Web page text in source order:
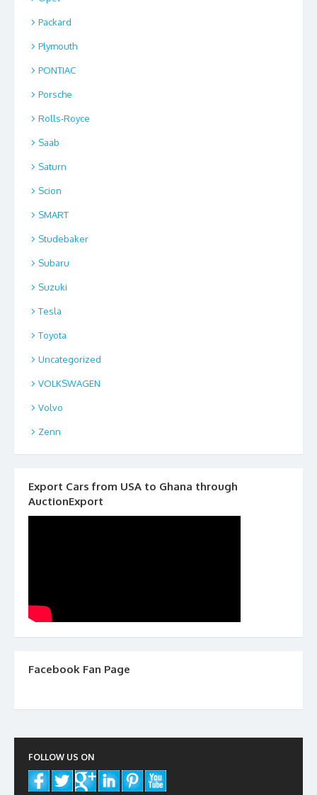
Packard
Plymouth
PONTIAC
Porsche
Rolls-Royce
Saab
Saturn
Scion
SMART
Studebaker
Subaru
Suzuki
Tesla
Toyota
Uncategorized
VOLKSWAGEN
Volvo
Zenn
Export Cars from USA to Ghana through
AuctionExport
Facebook Fan Page
FOLLOW US ON